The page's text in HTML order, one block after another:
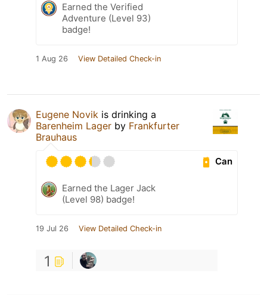
Earned the Verified
Adventure (Level 93)
badge!
1 Aug 26 View Detailed Check-in
Eugene Novik is drinking a
Barenheim Lager by Frankfurter
Brauhaus
Can
Earned the Lager Jack
(Level 98) badge!
19 Jul 26 View Detailed Check-in
1